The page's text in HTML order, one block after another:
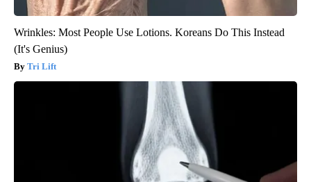
Wrinkles: Most People Use Lotions. Koreans Do This Instead
(It's Genius)
Tri Lift